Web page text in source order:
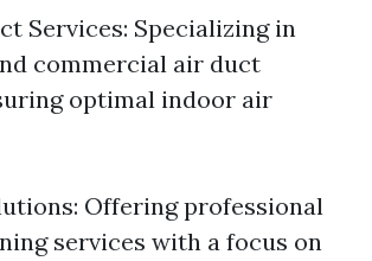
Services: Specializing in
commercial air duct
optimal indoor air
Offering professional
services with a focus on